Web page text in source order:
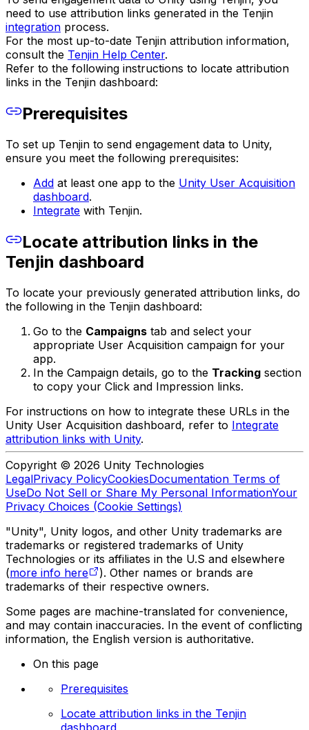
need to use attribution links generated in the Tenjin
integration process.
For the most up-to-date Tenjin attribution information,
consult the Tenjin Help Center.
Refer to the following instructions to locate attribution
links in the Tenjin dashboard:
Prerequisites
To set up Tenjin to send engagement data to Unity,
ensure you meet the following prerequisites:
Add at least one app to the Unity User Acquisition
dashboard.
Integrate with Tenjin.
Locate attribution links in the
Tenjin dashboard
To locate your previously generated attribution links, do
the following in the Tenjin dashboard:
Go to the Campaigns tab and select your
appropriate User Acquisition campaign for your
app.
In the Campaign details, go to the Tracking section
to copy your Click and Impression links.
For instructions on how to integrate these URLs in the
Unity User Acquisition dashboard, refer to Integrate
attribution links with Unity.
Copyright © 2026 Unity Technologies
LegalPrivacy PolicyCookiesDocumentation Terms of
UseDo Not Sell or Share My Personal InformationYour
Privacy Choices (Cookie Settings)
"Unity", Unity logos, and other Unity trademarks are
trademarks or registered trademarks of Unity
Technologies or its affiliates in the U.S and elsewhere
(more info here
). Other names or brands are
trademarks of their respective owners.
Some pages are machine-translated for convenience,
and may contain inaccuracies. In the event of conflicting
information, the English version is authoritative.
On this page
Prerequisites
Locate attribution links in the Tenjin